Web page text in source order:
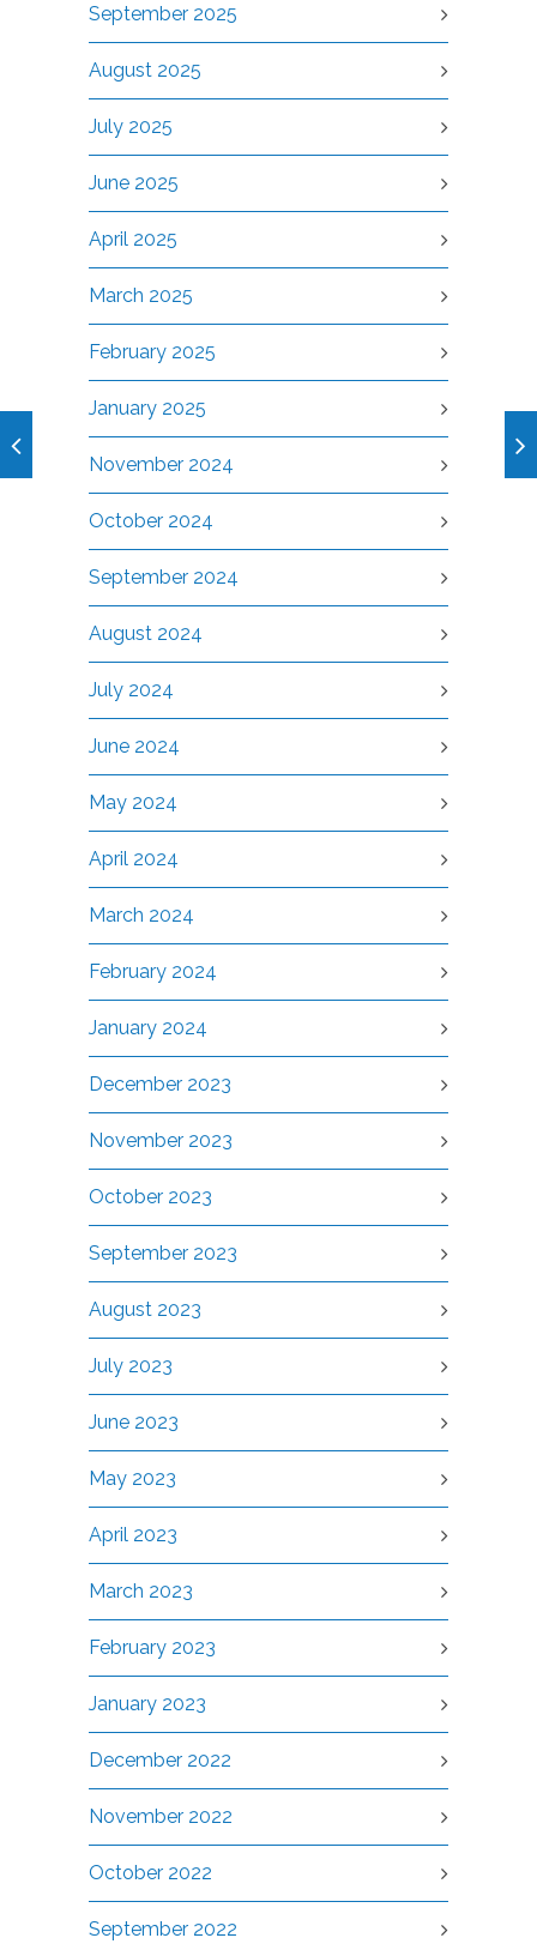
September 2025
August 2025
July 2025
June 2025
April 2025
March 2025
February 2025
January 2025
November 2024
October 2024
September 2024
August 2024
July 2024
June 2024
May 2024
April 2024
March 2024
February 2024
January 2024
December 2023
November 2023
October 2023
September 2023
August 2023
July 2023
June 2023
May 2023
April 2023
March 2023
February 2023
January 2023
December 2022
November 2022
October 2022
September 2022